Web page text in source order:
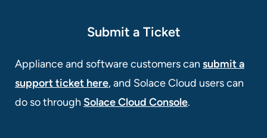
Submit a Ticket
Appliance and software customers can submit a
support ticket here, and Solace Cloud users can
do so through Solace Cloud Console.